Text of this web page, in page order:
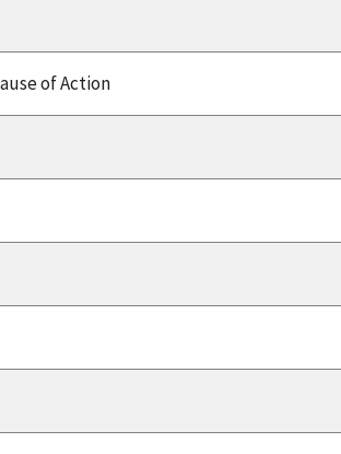
of Action